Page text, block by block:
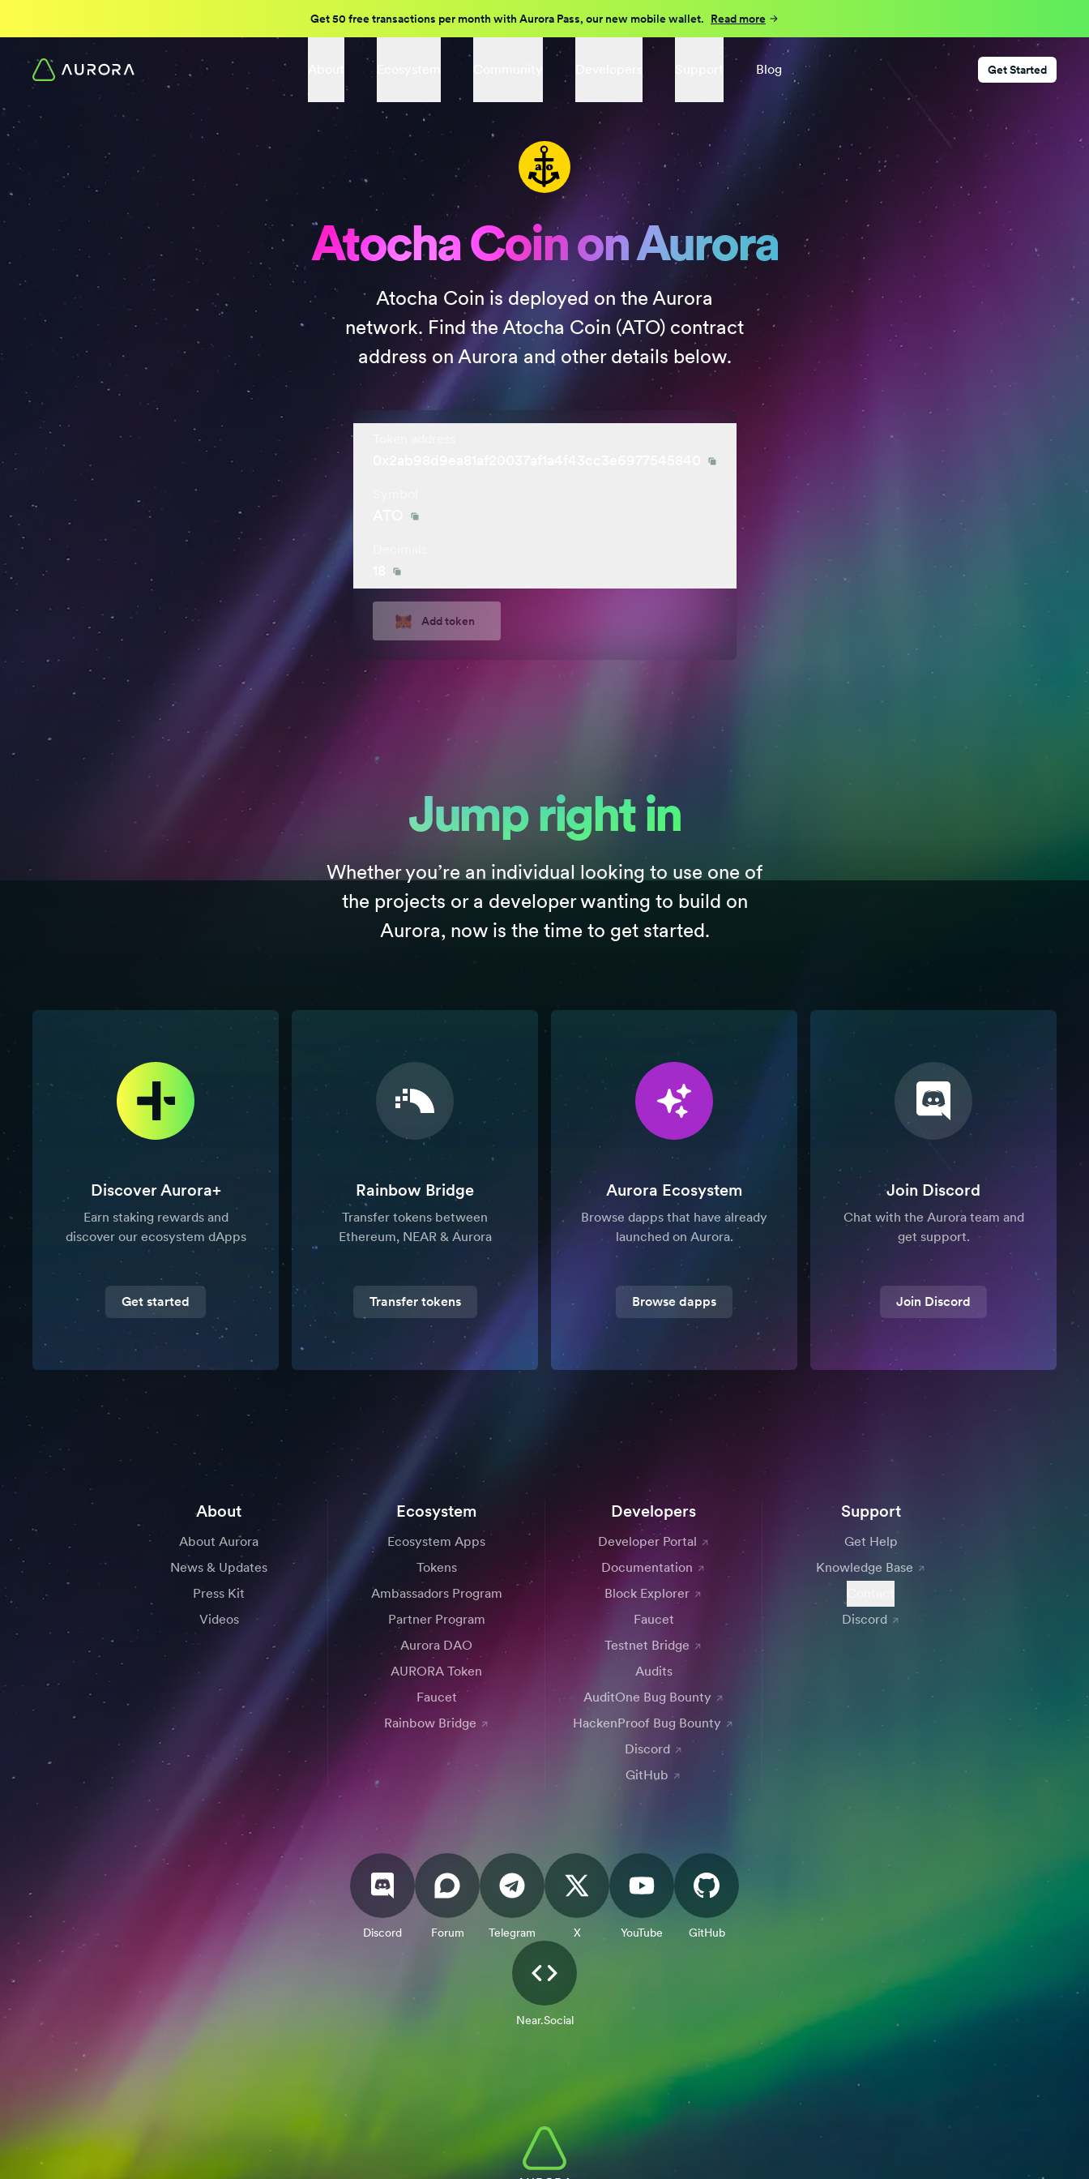
Get 50 free transactions per month with Aurora Pass, our new mobile wallet. Read more
Blog Get Started
Atocha Coin on Aurora
Atocha Coin is deployed on the Aurora
network. Find the Atocha Coin (ATO) contract
address on Aurora and other details below.
Add token
Jump right in
Whether you’re an individual looking to use one of
the projects or a developer wanting to build on
Aurora, now is the time to get started.
Discover Aurora+
Earn staking rewards and
discover our ecosystem dApps
Get started
Rainbow Bridge
Transfer tokens between
Ethereum, NEAR & Aurora
Transfer tokens
Aurora Ecosystem
Browse dapps that have already
launched on Aurora.
Browse dapps
Join Discord
Chat with the Aurora team and
get support.
Join Discord
About
About Aurora
News & Updates
Press Kit
Videos
Ecosystem
Ecosystem Apps
Tokens
Ambassadors Program
Partner Program
Aurora DAO
AURORA Token
Faucet
Rainbow Bridge
Developers
Developer Portal
Documentation
Block Explorer
Faucet
Testnet Bridge
Audits
AuditOne Bug Bounty
HackenProof Bug Bounty
Discord
GitHub
Support
Get Help
Knowledge Base
Discord
Discord Forum Telegram X YouTube GitHub
Near.Social